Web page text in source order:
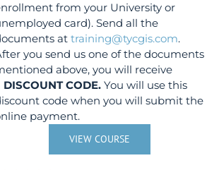
from your University or
card). Send all the
attraining@tycgis.com.
you send us one of the documents
above, you will receive
DISCOUNT CODE. You will use this
code when you will submit the
payment.
VIEW COURSE